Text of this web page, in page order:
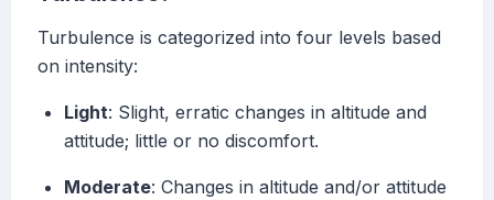
Turbulence is categorized into four levels based
on intensity:
Light: Slight, erratic changes in altitude and
attitude; little or no discomfort.
Moderate: Changes in altitude and/or attitude